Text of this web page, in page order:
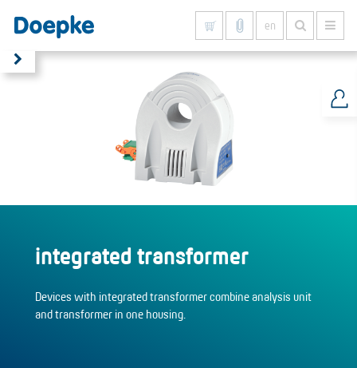
en
integrated transformer
Devices with integrated transformer combine analysis unit
and transformer in one housing.